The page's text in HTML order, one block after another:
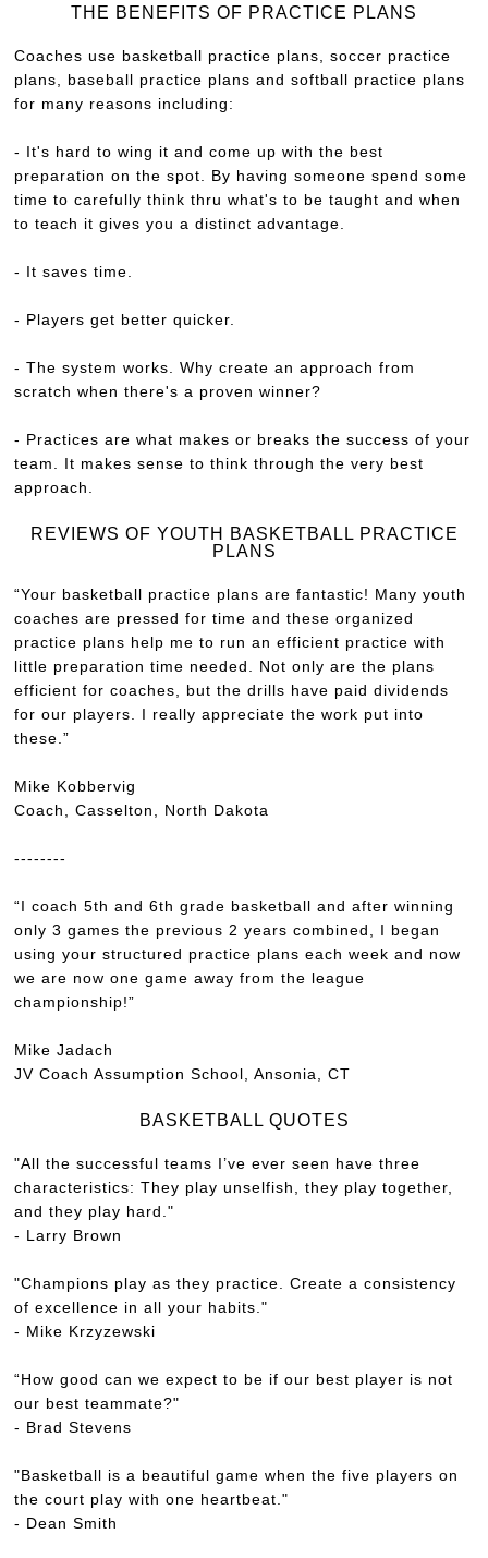
THE BENEFITS OF PRACTICE PLANS
Coaches use basketball practice plans, soccer practice
plans, baseball practice plans and softball practice plans
for many reasons including:
- It's hard to wing it and come up with the best
preparation on the spot. By having someone spend some
time to carefully think thru what's to be taught and when
to teach it gives you a distinct advantage.
- It saves time.
- Players get better quicker.
- The system works. Why create an approach from
scratch when there's a proven winner?
- Practices are what makes or breaks the success of your
team. It makes sense to think through the very best
approach.
REVIEWS OF YOUTH BASKETBALL PRACTICE
PLANS
“Your basketball practice plans are fantastic! Many youth
coaches are pressed for time and these organized
practice plans help me to run an efficient practice with
little preparation time needed. Not only are the plans
efficient for coaches, but the drills have paid dividends
for our players. I really appreciate the work put into
these.”
Mike Kobbervig
Coach, Casselton, North Dakota
--------
“I coach 5th and 6th grade basketball and after winning
only 3 games the previous 2 years combined, I began
using your structured practice plans each week and now
we are now one game away from the league
championship!”
Mike Jadach
JV Coach Assumption School, Ansonia, CT
BASKETBALL QUOTES
"All the successful teams I’ve ever seen have three
characteristics: They play unselfish, they play together,
and they play hard."
- Larry Brown
"Champions play as they practice. Create a consistency
of excellence in all your habits."
- Mike Krzyzewski
“How good can we expect to be if our best player is not
our best teammate?"
- Brad Stevens
"Basketball is a beautiful game when the five players on
the court play with one heartbeat."
- Dean Smith